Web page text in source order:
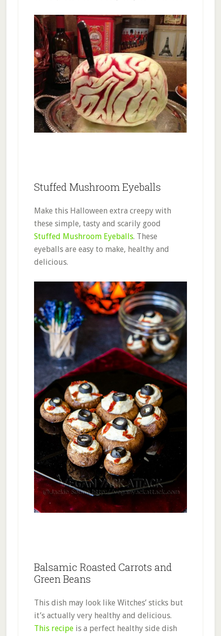
Stuffed Mushroom Eyeballs
Make this Halloween extra creepy with
these simple, tasty and scarily good
Stuffed Mushroom Eyeballs. These
eyeballs are easy to make, healthy and
delicious.
Balsamic Roasted Carrots and
Green Beans
This dish may look like Witches’ sticks but
it’s actually very healthy and delicious.
This recipeis a perfect healthy side dish